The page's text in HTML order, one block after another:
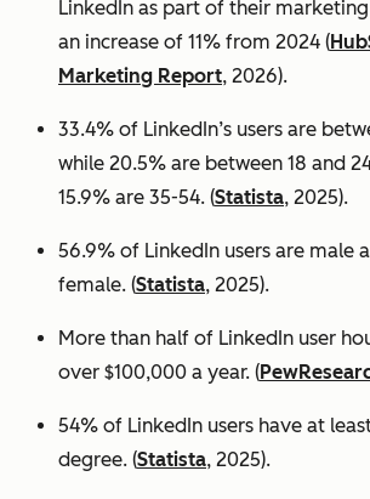
LinkedIn as part of their
an increase of 11% from 2024 (
Marketing Report, 2026).
33.4% of LinkedIn’s users are
while 20.5% are between 18 and
15.9% are 35-54. (Statista, 2025).
56.9% of LinkedIn users are male
female. (Statista, 2025).
More than half of LinkedIn user
over $100,000 a year. (
54% of LinkedIn users have at
degree. (Statista, 2025).